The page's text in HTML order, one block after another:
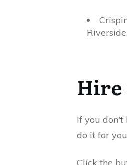
Hire
If you don't
do it for